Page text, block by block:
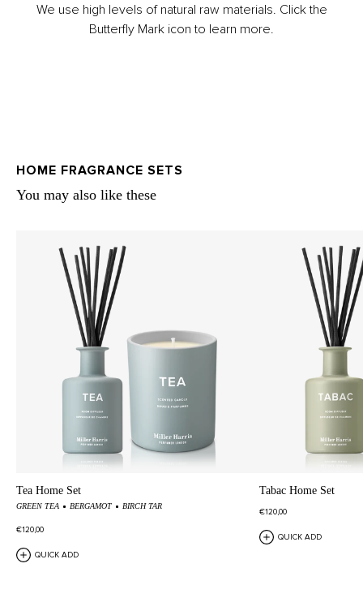
We use high levels of natural raw materials. Click the
Butterfly Mark icon to learn more.
HOME FRAGRANCE SETS
You may also like these
Tea Home Set
GREEN TEA BERGAMOT BIRCH TAR
€120,00
QUICK ADD
Tabac Home Set
€120,00
QUICK ADD